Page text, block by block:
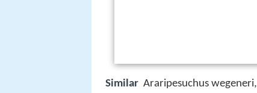
Similar Araripesuchus wegeneri,